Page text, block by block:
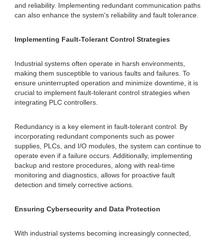
and reliability. Implementing redundant communication paths
can also enhance the system's reliability and fault tolerance.
Implementing Fault-Tolerant Control Strategies
Industrial systems often operate in harsh environments,
making them susceptible to various faults and failures. To
ensure uninterrupted operation and minimize downtime, it is
crucial to implement fault-tolerant control strategies when
integrating PLC controllers.
Redundancy is a key element in fault-tolerant control. By
incorporating redundant components such as power
supplies, PLCs, and I/O modules, the system can continue to
operate even if a failure occurs. Additionally, implementing
backup and restore procedures, along with real-time
monitoring and diagnostics, allows for proactive fault
detection and timely corrective actions.
Ensuring Cybersecurity and Data Protection
With industrial systems becoming increasingly connected,